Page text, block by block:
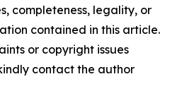
completeness, legality, or
contained in this article.
or copyright issues
contact the author